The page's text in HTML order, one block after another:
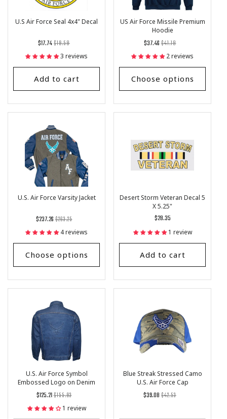
U.S Air Force Seal 4x4" Decal
Regular
price
$19.58
List
Price
$17.74
3 reviews
Add to cart
US Air Force Missile Premium
Hoodie
Regular
price
$41.18
List
Price
$37.46
2 reviews
Choose options
U.S. Air Force Varsity Jacket
Regular
price
$263.25
List
Price
$237.26
4 reviews
Choose options
Desert Storm Veteran Decal 5
X 5.25"
Regular
price
$28.35
1 review
Add to cart
U.S. Air Force Symbol
Embossed Logo on Denim
JacketRegular
price
$155.93
List
Price
$125.21
1 review
Blue Streak Stressed Camo
U.S. Air Force Cap
Regular
$42.53
List
$39.08